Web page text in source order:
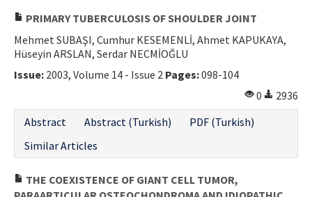
Instructions
E-ISSN: 2687-4792
PRIMARY TUBERCULOSIS OF SHOULDER JOINT
Mehmet SUBAŞI, Cumhur KESEMENLİ, Ahmet KAPUKAYA,
Hüseyin ARSLAN, Serdar NECMİOĞLU
Issue: 2003, Volume 14 - Issue 2 Pages:098-104
0
2936
Abstract
Abstract (Turkish)
PDF (Turkish)
Similar Articles
THE COEXISTENCE OF GIANT CELL TUMOR,